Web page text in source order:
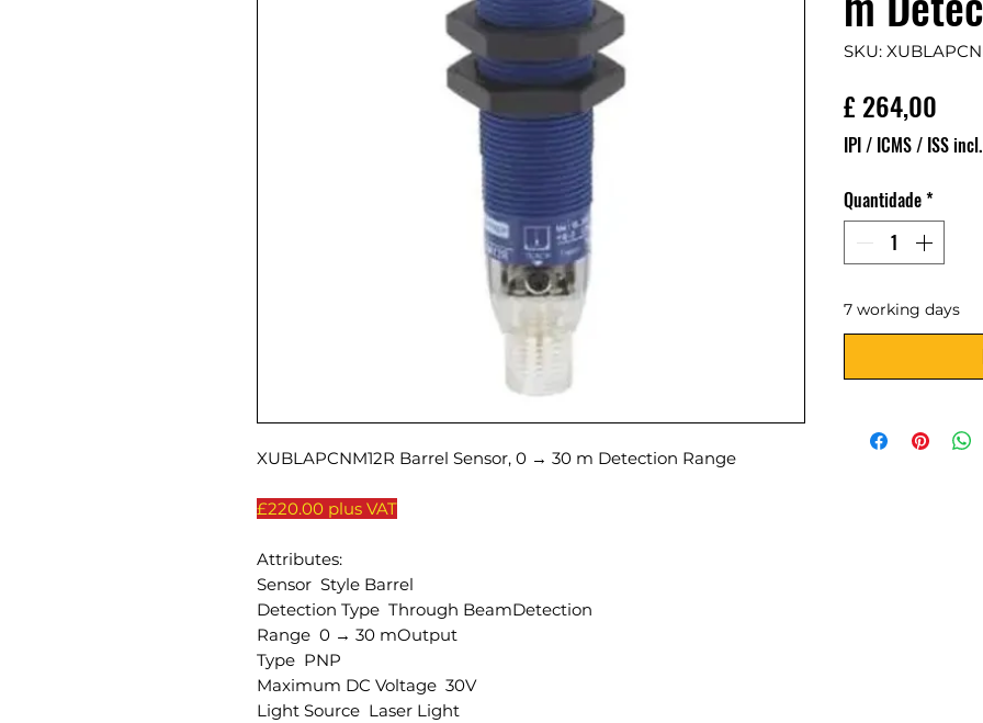
XUBLAPCNM12R Barrel Sensor, 0 → 30 m Detection Range
£220.00 plus VAT
Attributes:
Sensor Style Barrel
Detection Type Through BeamDetection
Range 0 → 30 mOutput
Type PNP
Maximum DC Voltage 30V
Light Source Laser Light
SKU:
£ 264,00
IPI / ICMS / ISS incl.
Quantidade*
7 working days